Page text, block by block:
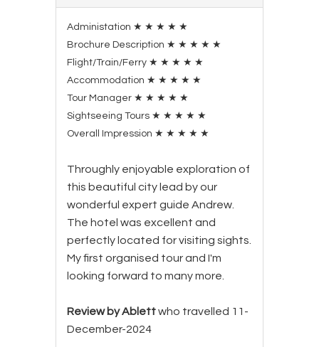
Administation ★ ★ ★ ★ ★
Brochure Description ★ ★ ★ ★ ★
Flight/Train/Ferry ★ ★ ★ ★ ★
Accommodation ★ ★ ★ ★ ★
Tour Manager ★ ★ ★ ★ ★
Sightseeing Tours ★ ★ ★ ★ ★
Overall Impression ★ ★ ★ ★ ★
Throughly enjoyable exploration of
this beautiful city lead by our
wonderful expert guide Andrew.
The hotel was excellent and
perfectly located for visiting sights.
My first organised tour and I'm
looking forward to many more.
Review by Ablettwho travelled 11-
December-2024